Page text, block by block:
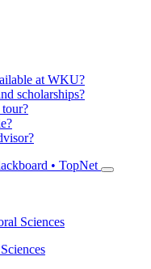
at WKU?
scholarships?
• TopNet
Sciences